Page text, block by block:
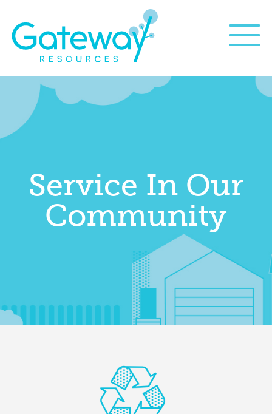
Service In Our
Community